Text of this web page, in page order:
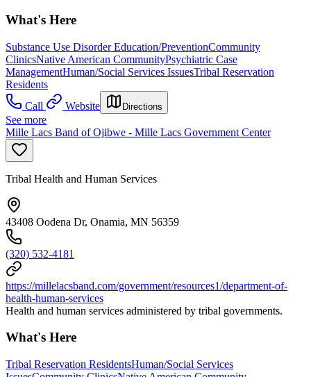
What's Here
Substance Use Disorder Education/PreventionCommunity
ClinicsNative American CommunityPsychiatric Case
ManagementHuman/Social Services IssuesTribal Reservation
Residents
Call
Website Directions
See more
Mille Lacs Band of Ojibwe - Mille Lacs Government Center
Tribal Health and Human Services
43408 Oodena Dr, Onamia, MN 56359
(320) 532-4181
https://millelacsband.com/government/resources1/department-of-
health-human-services
Health and human services administered by tribal governments.
What's Here
Tribal Reservation ResidentsHuman/Social Services